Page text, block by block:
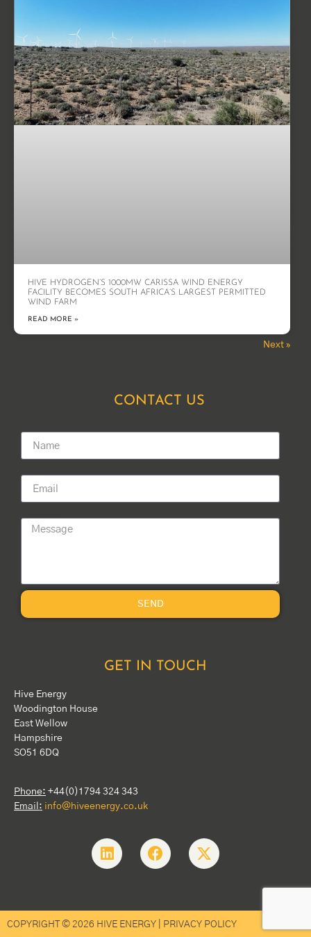
HIVE HYDROGEN’S 1000MW CARISSA WIND ENERGY
FACILITY BECOMES SOUTH AFRICA’S LARGEST PERMITTED
WIND FARM
READ MORE »
Next »
CONTACT US
SEND
GET IN TOUCH
Hive Energy
Woodington House
East Wellow
Hampshire
SO51 6DQ
Phone: +44(0)1794 324 343
Email: info@hiveenergy.co.uk
COPYRIGHT © 2026 HIVE ENERGY | PRIVACY POLICY